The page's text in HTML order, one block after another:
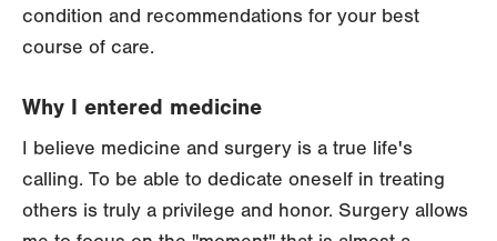
condition and recommendations for your best
course of care.
Why I entered medicine
I believe medicine and surgery is a true life's
calling. To be able to dedicate oneself in treating
others is truly a privilege and honor. Surgery allows